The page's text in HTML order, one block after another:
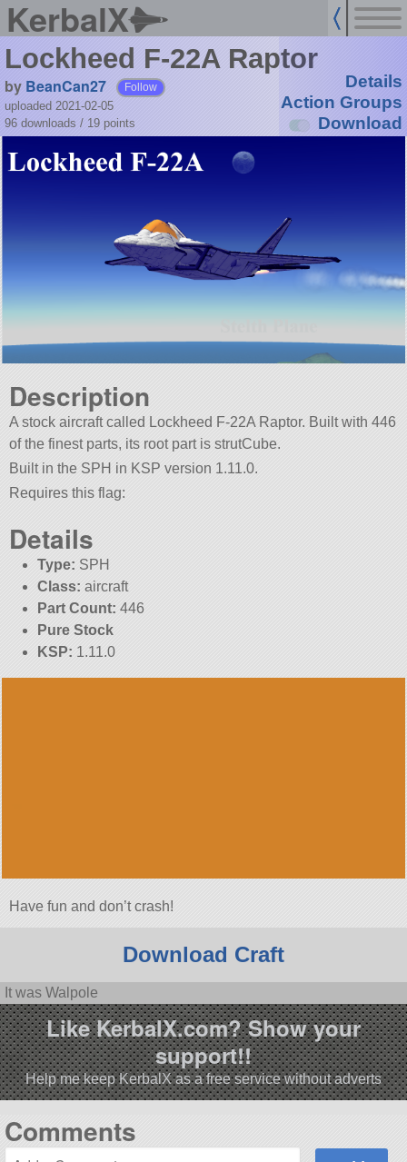
KerbalX
Lockheed F-22A Raptor
by BeanCan27 Follow
uploaded 2021-02-05
96 downloads / 19 points
Details
Action Groups
Download
Description
A stock aircraft called Lockheed F-22A Raptor. Built with 446
of the finest parts, its root part is strutCube.
Built in the SPH in KSP version 1.11.0.
Requires this flag:
Details
Type: SPH
Class: aircraft
Part Count: 446
Pure Stock
KSP: 1.11.0
Have fun and don’t crash!
Download Craft
It was Walpole
Like KerbalX.com? Show your
support!!
Help me keep KerbalX as a free service without adverts
Comments